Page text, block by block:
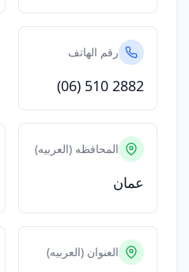
رقم الهاتف
(06) 510 2882
المحافظه (العربيه)
عمان
العنوان (العربيه)